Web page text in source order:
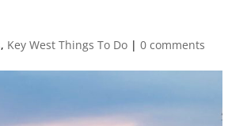
, Key West Things To Do |0 comments